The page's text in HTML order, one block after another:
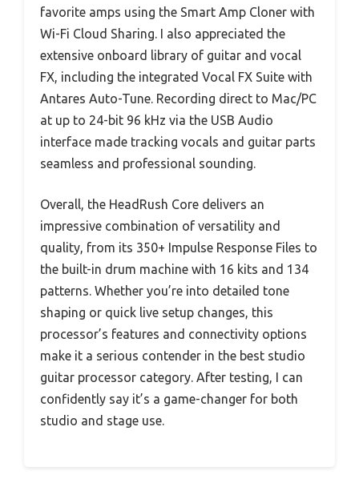
favorite amps using the Smart Amp Cloner with
Wi-Fi Cloud Sharing. I also appreciated the
extensive onboard library of guitar and vocal
FX, including the integrated Vocal FX Suite with
Antares Auto-Tune. Recording direct to Mac/PC
at up to 24-bit 96 kHz via the USB Audio
interface made tracking vocals and guitar parts
seamless and professional sounding.
Overall, the HeadRush Core delivers an
impressive combination of versatility and
quality, from its 350+ Impulse Response Files to
the built-in drum machine with 16 kits and 134
patterns. Whether you’re into detailed tone
shaping or quick live setup changes, this
processor’s features and connectivity options
make it a serious contender in the best studio
guitar processor category. After testing, I can
confidently say it’s a game-changer for both
studio and stage use.